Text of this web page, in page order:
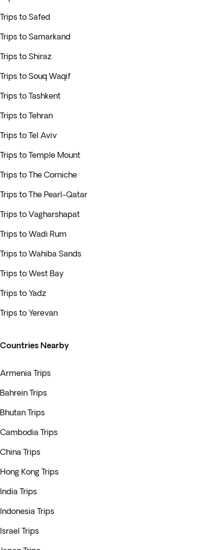
Trips to Safed
Trips to Samarkand
Trips to Shiraz
Trips to Souq Waqif
Trips to Tashkent
Trips to Tehran
Trips to Tel Aviv
Trips to Temple Mount
Trips to The Corniche
Trips to The Pearl-Qatar
Trips to Vagharshapat
Trips to Wadi Rum
Trips to Wahiba Sands
Trips to West Bay
Trips to Yadz
Trips to Yerevan
Countries Nearby
Armenia Trips
Bahrein Trips
Bhutan Trips
Cambodia Trips
China Trips
Hong Kong Trips
India Trips
Indonesia Trips
Israel Trips